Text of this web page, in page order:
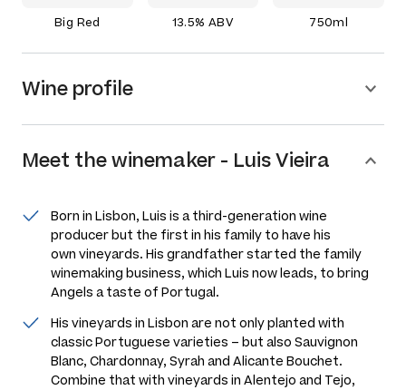
Big Red 13.5% ABV 750ml
Wine profile
Meet thewinemaker - Luis Vieira
Born in Lisbon, Luis is a third-generation wine
producer but the first in his family to have his
own vineyards. His grandfather started the family
winemaking business, which Luis now leads, to bring
Angels a taste of Portugal.
His vineyards in Lisbon are not only planted with
classic Portuguese varieties – but also Sauvignon
Blanc, Chardonnay, Syrah and Alicante Bouchet.
Combine that with vineyards in Alentejo and Tejo,